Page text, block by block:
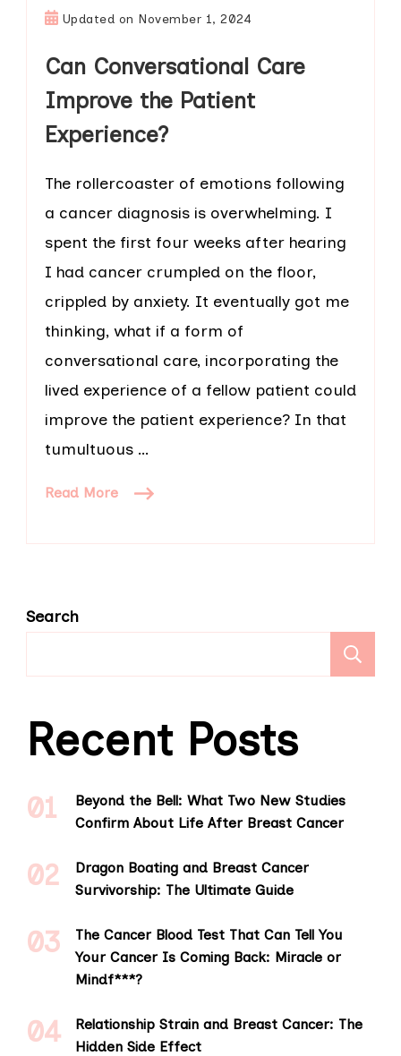
Updated on November 1, 2024
Can Conversational Care
Improve the Patient
Experience?
The rollercoaster of emotions following
a cancer diagnosis is overwhelming. I
spent the first four weeks after hearing
I had cancer crumpled on the floor,
crippled by anxiety. It eventually got me
thinking, what if a form of
conversational care, incorporating the
lived experience of a fellow patient could
improve the patient experience? In that
tumultuous …
Read More
Search
Recent Posts
Beyond the Bell: What Two New Studies
Confirm About Life After Breast Cancer
Dragon Boating and Breast Cancer
Survivorship: The Ultimate Guide
The Cancer Blood Test That Can Tell You
Your Cancer Is Coming Back: Miracle or
Mindf***?
Relationship Strain and Breast Cancer: The
Hidden Side Effect